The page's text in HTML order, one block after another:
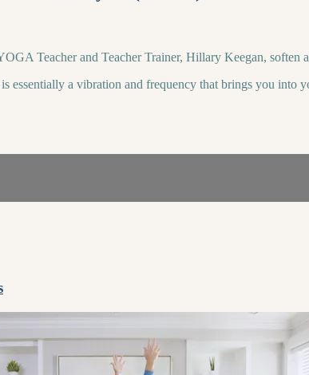
Teacher and Teacher Trainer, Hillary Keegan,
essentially a vibration and frequency that brings you into